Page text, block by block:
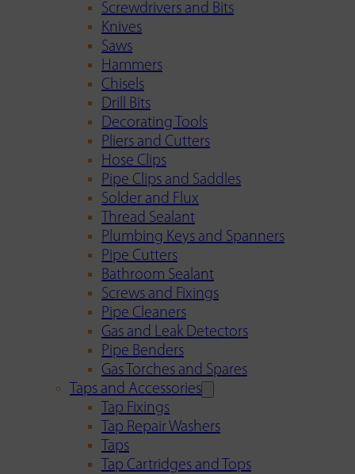
Screwdrivers and Bits
Knives
Saws
Hammers
Chisels
Drill Bits
Decorating Tools
Pliers and Cutters
Hose Clips
Pipe Clips and Saddles
Solder and Flux
Thread Sealant
Plumbing Keys and Spanners
Pipe Cutters
Bathroom Sealant
Screws and Fixings
Pipe Cleaners
Gas and Leak Detectors
Pipe Benders
Gas Torches and Spares
Taps and Accessories
Tap Fixings
Tap Repair Washers
Taps
Tap Cartridges and Tops